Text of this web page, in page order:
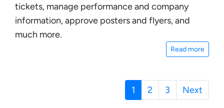
tickets, manage performance and company
information, approve posters and flyers, and
much more.
Read more
1 (current)
2 3 Next